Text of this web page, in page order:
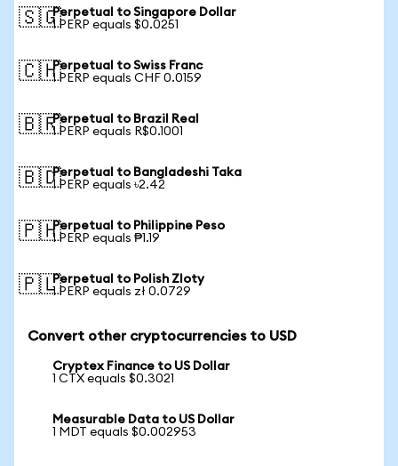
🇸🇬Perpetual to Singapore Dollar
1 PERP equals $0.0251
🇨🇭Perpetual to Swiss Franc
1 PERP equals CHF 0.0159
🇧🇷Perpetual to Brazil Real
1 PERP equals R$0.1001
🇧🇩Perpetual to Bangladeshi Taka
1 PERP equals ৳2.42
🇵🇭Perpetual to Philippine Peso
1 PERP equals ₱1.19
🇵🇱Perpetual to Polish Zloty
1 PERP equals zł 0.0729
Convert other cryptocurrencies to USD
Cryptex Finance to US Dollar
1 CTX equals $0.3021
Measurable Data to US Dollar
1 MDT equals $0.002953